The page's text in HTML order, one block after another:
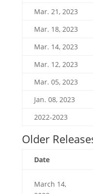
Mar. 21, 2023
Mar. 18, 2023
Mar. 14, 2023
Mar. 12, 2023
Mar. 05, 2023
Jan. 08, 2023
2022-2023
Older
Date
March 14,